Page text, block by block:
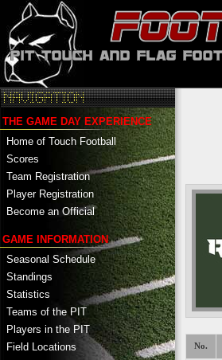
THE GAME DAY EXPERIENCE
Home of Touch Football
Scores
Team Registration
Player Registration
Become an Official
GAME INFORMATION
Seasonal Schedule
Standings
Statistics
Teams of the PIT
Players in the PIT
Field Locations
No.